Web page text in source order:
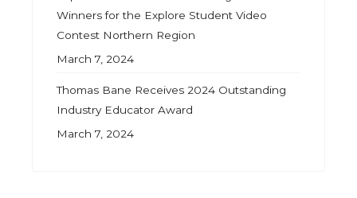
Winners for the Explore Student Video
Contest Northern Region
March 7, 2024
Thomas Bane Receives 2024 Outstanding
Industry Educator Award
March 7, 2024